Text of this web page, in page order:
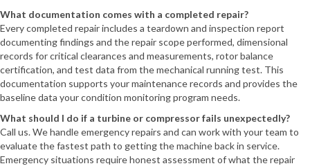
What documentation comes with a completed repair?
Every completed repair includes a teardown and inspection report
documenting findings and the repair scope performed, dimensional
records for critical clearances and measurements, rotor balance
certification, and test data from the mechanical running test. This
documentation supports your maintenance records and provides the
baseline data your condition monitoring program needs.
What should I do if a turbine or compressor fails unexpectedly?
Call us. We handle emergency repairs and can work with your team to
evaluate the fastest path to getting the machine back in service.
Emergency situations require honest assessment of what the repair